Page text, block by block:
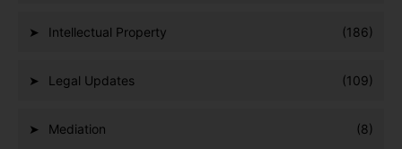
Intellectual Property (186)
Legal Updates (109)
Mediation (8)